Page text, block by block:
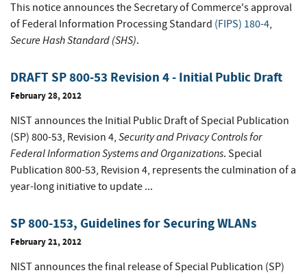
This notice announces the Secretary of Commerce's approval
of Federal Information Processing Standard (FIPS) 180-4,
Secure Hash Standard (SHS).
DRAFT SP 800-53 Revision 4 - Initial Public Draft
February 28, 2012
NIST announces the Initial Public Draft of Special Publication
(SP) 800-53, Revision 4, Security and Privacy Controls for
Federal Information Systems and Organizations. Special
Publication 800-53, Revision 4, represents the culmination of a
year-long initiative to update ...
SP 800-153, Guidelines for Securing WLANs
February 21, 2012
NIST announces the final release of Special Publication (SP)